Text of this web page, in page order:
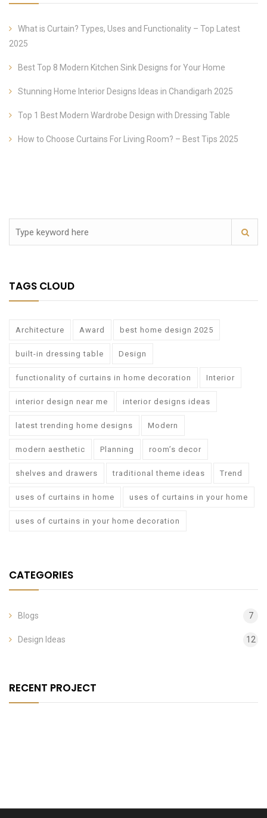
What is Curtain? Types, Uses and Functionality – Top Latest
2025
Best Top 8 Modern Kitchen Sink Designs for Your Home
Stunning Home Interior Designs Ideas in Chandigarh 2025
Top 1 Best Modern Wardrobe Design with Dressing Table
How to Choose Curtains For Living Room? – Best Tips 2025
TAGS CLOUD
Architecture Award best home design 2025
built-in dressing table Design
functionality of curtains in home decoration Interior
interior design near me interior designs ideas
latest trending home designs Modern
modern aesthetic Planning room’s decor
shelves and drawers traditional theme ideas Trend
uses of curtains in home uses of curtains in your home
uses of curtains in your home decoration
CATEGORIES
Blogs 7
Design Ideas 12
RECENT PROJECT